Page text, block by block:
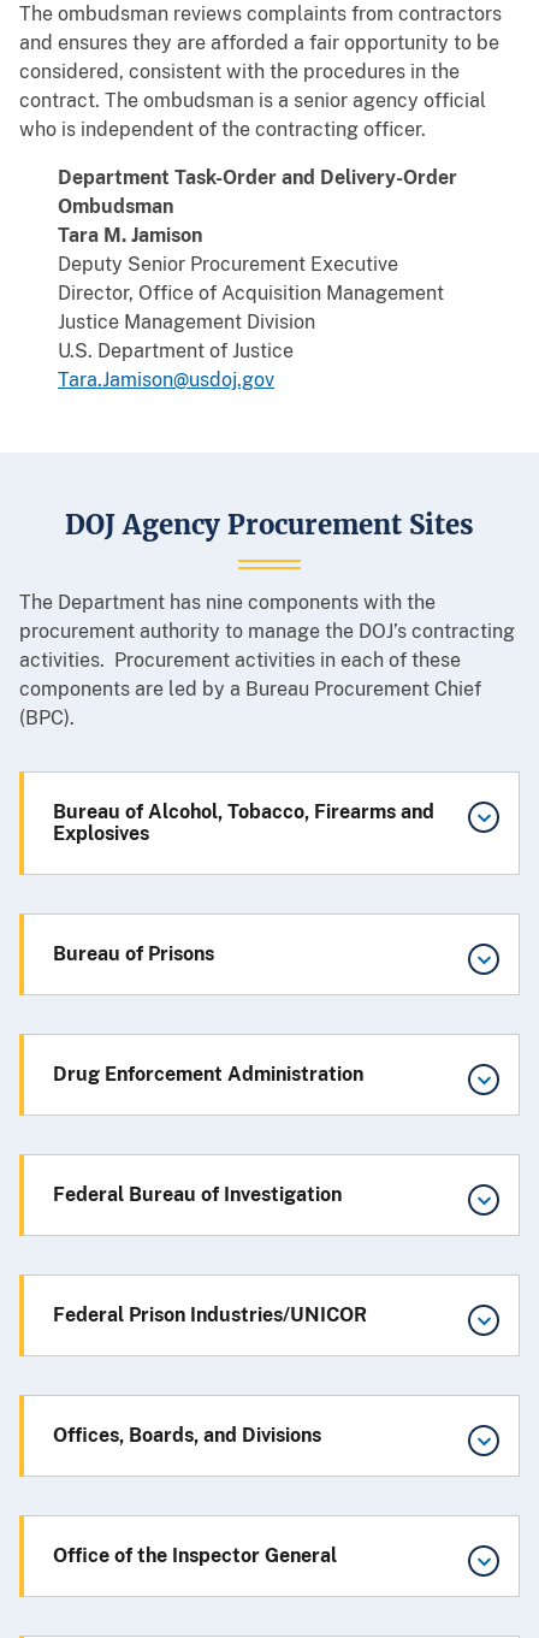
The ombudsman reviews complaints from contractors
and ensures they are afforded a fair opportunity to be
considered, consistent with the procedures in the
contract. The ombudsman is a senior agency official
who is independent of the contracting officer.
Department Task-Order and Delivery-Order
Ombudsman
Tara M. Jamison
Deputy Senior Procurement Executive
Director, Office of Acquisition Management
Justice Management Division
U.S. Department of Justice
Tara.Jamison@usdoj.gov
DOJ Agency Procurement Sites
The Department has nine components with the
procurement authority to manage the DOJ’s contracting
activities. Procurement activities in each of these
components are led by a Bureau Procurement Chief
(BPC).
Bureau of Alcohol, Tobacco, Firearms and
Explosives
Bureau of Prisons
Drug Enforcement Administration
Federal Bureau of Investigation
Federal Prison Industries/UNICOR
Offices, Boards, and Divisions
Office of the Inspector General